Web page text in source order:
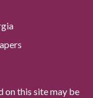
on this site may be